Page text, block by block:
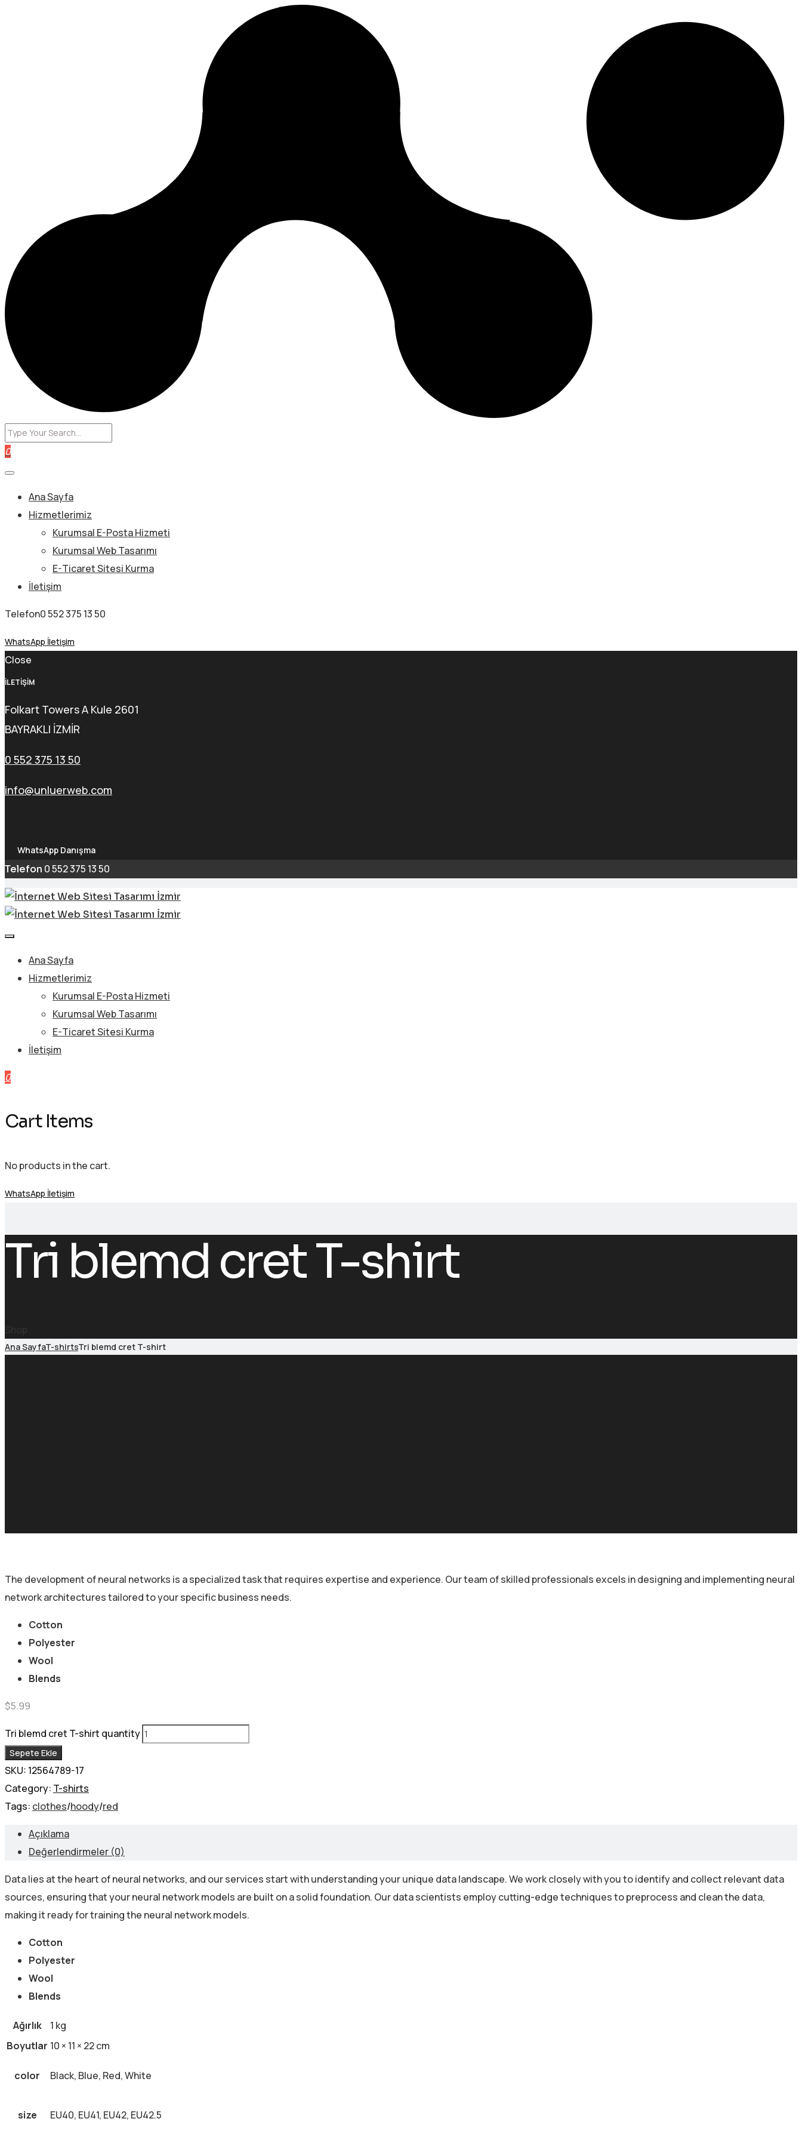
0
Ana Sayfa
Hizmetlerimiz
Kurumsal E-Posta Hizmeti
Kurumsal Web Tasarımı
E-Ticaret Sitesi Kurma
İletişim
Telefon0 552 375 13 50
WhatsApp İletişim
Close
İLETİŞİM
Folkart Towers A Kule 2601
BAYRAKLI İZMİR
0 552 375 13 50
info@unluerweb.com
WhatsApp Danışma
Telefon 0 552 375 13 50
Ana Sayfa
Hizmetlerimiz
Kurumsal E-Posta Hizmeti
Kurumsal Web Tasarımı
E-Ticaret Sitesi Kurma
İletişim
0
Cart Items
No products in the cart.
WhatsApp İletişim
Tri blemd cret T-shirt
Ana SayfaT-shirtsTri blemd cret T-shirt
The development of neural networks is a specialized task that requires expertise and experience. Our team of skilled professionals excels in designing and implementing neural
network architectures tailored to your specific business needs.
Cotton
Polyester
Wool
Blends
$5.99
Tri blemd cret T-shirt quantity
Sepete Ekle
SKU: 12564789-17
Category: T-shirts
Tags: clothes/hoody/red
Açıklama
Değerlendirmeler (0)
Data lies at the heart of neural networks, and our services start with understanding your unique data landscape. We work closely with you to identify and collect relevant data
sources, ensuring that your neural network models are built on a solid foundation. Our data scientists employ cutting-edge techniques to preprocess and clean the data,
making it ready for training the neural network models.
Cotton
Polyester
Wool
Blends
Ağırlık
1 kg
Boyutlar 10 × 11 × 22 cm
color Black, Blue, Red, White
size EU40, EU41, EU42, EU42.5